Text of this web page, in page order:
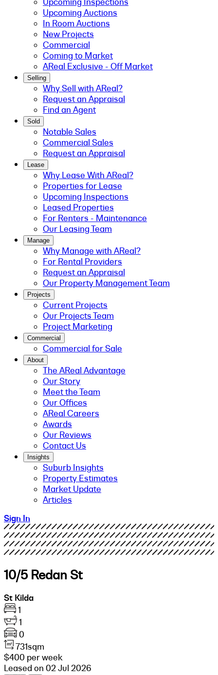
Upcoming Auctions
In Room Auctions
New Projects
Commercial
Coming to Market
AReal Exclusive - Off Market
Selling
Why Sell with AReal?
Request an Appraisal
Find an Agent
Sold
Notable Sales
Commercial Sales
Request an Appraisal
Lease
Why Lease With AReal?
Properties for Lease
Upcoming Inspections
Leased Properties
For Renters - Maintenance
Our Leasing Team
Manage
Why Manage with AReal?
For Rental Providers
Request an Appraisal
Our Property Management Team
Projects
Current Projects
Our Projects Team
Project Marketing
Commercial
Commercial for Sale
About
The AReal Advantage
Our Story
Meet the Team
Our Offices
AReal Careers
Awards
Our Reviews
Contact Us
Insights
Suburb Insights
Property Estimates
Market Update
Articles
Sign In
10/5 Redan St
St Kilda
1
1
0
731sqm
$400 per week
Leased on 02 Jul 2026